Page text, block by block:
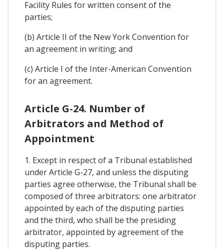
Facility Rules for written consent of the
parties;
(b) Article II of the New York Convention for
an agreement in writing; and
(c) Article I of the Inter-American Convention
for an agreement.
Article G-24. Number of
Arbitrators and Method of
Appointment
1. Except in respect of a Tribunal established
under Article G-27, and unless the disputing
parties agree otherwise, the Tribunal shall be
composed of three arbitrators: one arbitrator
appointed by each of the disputing parties
and the third, who shall be the presiding
arbitrator, appointed by agreement of the
disputing parties.